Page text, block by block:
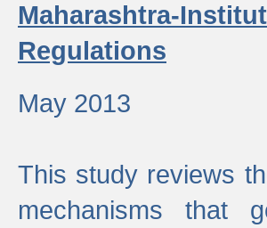
Maharashtra-
Regulations
May 2013
This study reviews
mechanisms that